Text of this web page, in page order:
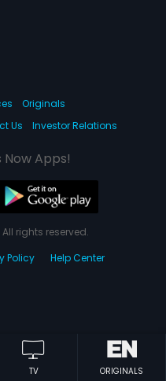
TV ORIGINALS
Originals
Us Investor Relations
Now Apps!
All rights reserved.
Policy Help Center